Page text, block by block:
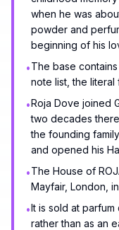
when he was
powder and
beginning of his
•The base
note list, the
•Roja Dove joined
two decades
the founding
and opened his
•The House of
Mayfair, London, in
•It is sold at
rather than as an